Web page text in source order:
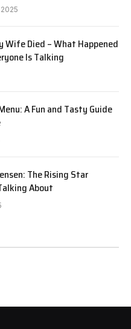
Wife Died – What Happened
Is Talking
A Fun and Tasty Guide
The Rising Star
About